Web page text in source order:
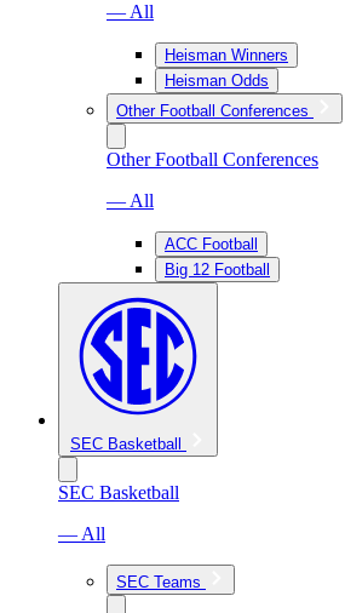
— All
Heisman Winners
Heisman Odds
Other Football Conferences
Other Football Conferences
— All
ACC Football
Big 12 Football
SEC Basketball
SEC Basketball
— All
SEC Teams